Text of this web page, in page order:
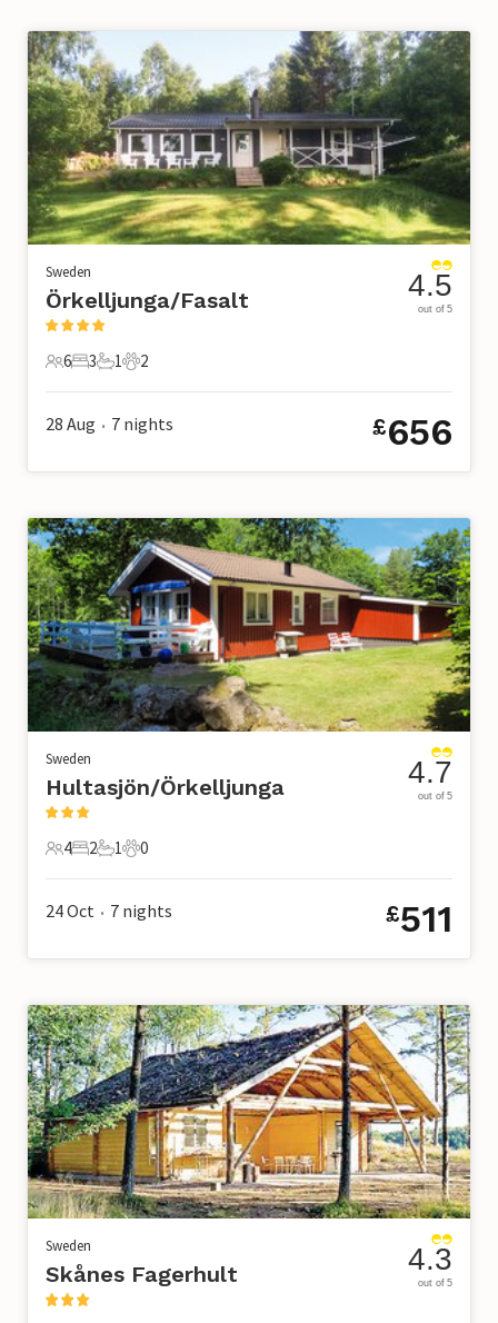
Sweden
Örkelljunga/Fasalt
6 Guests
6
3 Bedrooms
3
1 Bathroom
1
2 Pets
2
4.5
out of 5
28 Aug • 7 nights £656
Sweden
Hultasjön/Örkelljunga
4 Guests
4
2 Bedrooms
2
1 Bathroom
1
0 Pets
0
4.7
out of 5
24 Oct • 7 nights £511
Sweden
Skånes Fagerhult 4.3
out of 5